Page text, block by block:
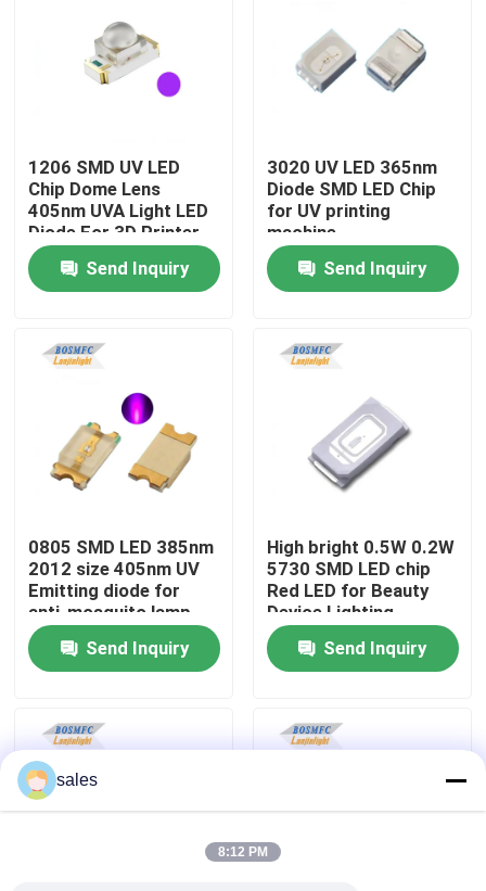
Home
VR Show
About Us
Factory Tour
Quality Control
Contact Us
News
1206 SMD UV LED
Chip Dome Lens
405nm UVA Light LED
Diode For 3D Printer
Send Inquiry
3020 UV LED 365nm
Diode SMD LED Chip
for UV printing
machine
Send Inquiry
0805 SMD LED 385nm
2012 size 405nm UV
Emitting diode for
anti-mosquito lamp
Send Inquiry
High bright 0.5W 0.2W
5730 SMD LED chip
Red LED for Beauty
Device Lighting
Send Inquiry
sales
8:12 PM